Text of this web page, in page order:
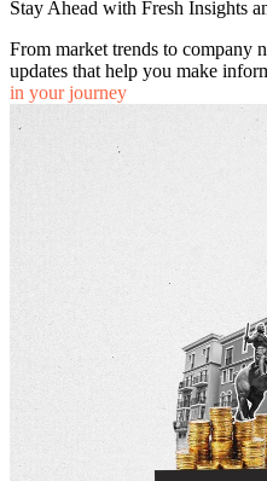
Stay Ahead with Fresh Insights
From market trends to company
updates that help you make
in your journey